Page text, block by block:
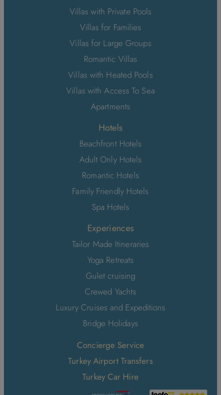
Villas with Private Pools
Villas for Families
Villas for Large Groups
Romantic Villas
Villas with Heated Pools
Villas with Access To Sea
Apartments
Hotels
Beachfront Hotels
Adult Only Hotels
Romantic Hotels
Family Friendly Hotels
Spa Hotels
Experiences
Tailor Made Itineraries
Yoga Retreats
Gulet cruising
Crewed Yachts
Luxury Cruises and Expeditions
Bridge Holidays
Concierge Service
Turkey Airport Transfers
Turkey Car Hire